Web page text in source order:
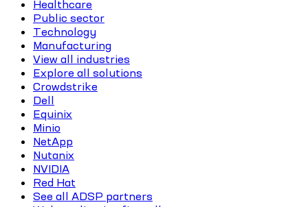
Healthcare
Public sector
Technology
Manufacturing
View all industries
Explore all solutions
Crowdstrike
Dell
Equinix
Minio
NetApp
Nutanix
NVIDIA
Red Hat
See all ADSP partners